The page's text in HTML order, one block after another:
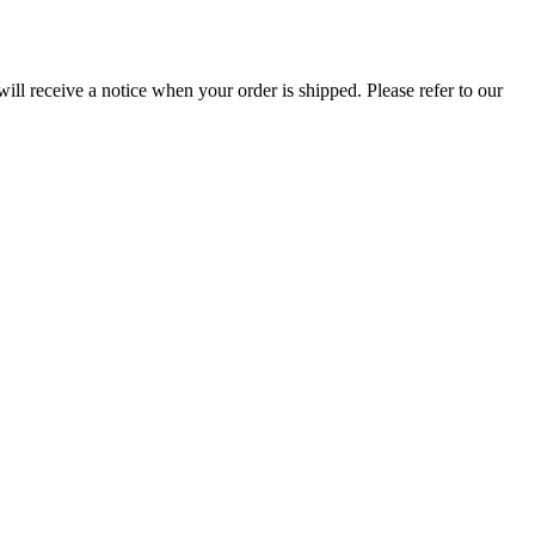
receive a notice when your order is shipped. Please refer to our